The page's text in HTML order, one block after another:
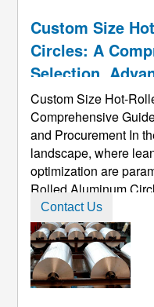
Custom Size
Circles: A
Selection,
Procurement
Custom Size Hot-
Comprehensive
and Procurement In
landscape, where
optimization are
Rolled Aluminum
common raw
component for
and optimizing
on ...
Contact Us